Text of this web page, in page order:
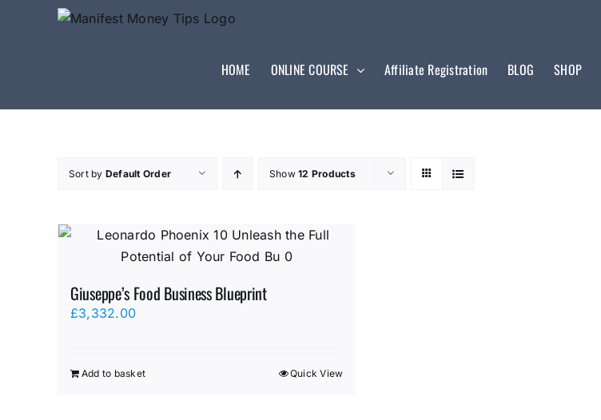
HOME ONLINE COURSE Affiliate Registration BLOG SHOP
Sort by Default Order Show12 Products
Giuseppe’s Food Business Blueprint
£3,332.00
Add to basket Quick View